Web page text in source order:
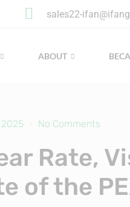
sales22-
ABOUT
No Comments
Rate,
of the